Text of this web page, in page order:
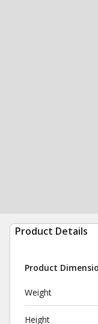
Product Details
Product
Weight
Height